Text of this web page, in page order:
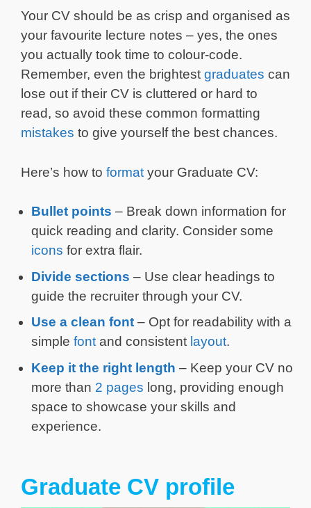
Your CV should be as crisp and organised as
your favourite lecture notes – yes, the ones
you actually took time to colour-code.
Remember, even the brightest graduates can
lose out if their CV is cluttered or hard to
read, so avoid these common formatting
mistakes to give yourself the best chances.
Here’s how to format your Graduate CV:
Bullet points – Break down information for
quick reading and clarity. Consider some
icons for extra flair.
Divide sections – Use clear headings to
guide the recruiter through your CV.
Use a clean font – Opt for readability with a
simple fontand consistent layout.
Keep it the right length – Keep your CV no
more than 2 pages long, providing enough
space to showcase your skills and
experience.
Graduate CV profile